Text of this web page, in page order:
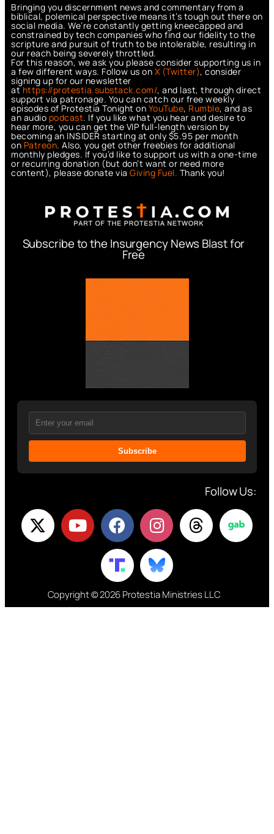
Bringing you discernment news and commentary from a
biblical, polemical perspective means it’s tough out there on
social media. We’re constantly getting kneecapped and
constrained by tech companies who find our fidelity to the
scripture and pursuit of truth to be intolerable, resulting in
our reach being severely throttled.
For this reason, we ask you please consider supporting us in
a few different ways. Follow us on X (Twitter), consider
signing up for our newsletter
athttps://protestia.substack.com/, and last, through direct
support via patronage. You can catch our free weekly
episodes of Protestia Tonight on YouTube, Rumble, and as
an audio podcast. If you like what you hear and desire to
hear more, you can get the VIP full-length version by
becoming an INSIDER starting at only $5.95 per month
on Patreon. Also, you get other freebies for additional
monthly pledges. If you’d like to support us with a one-time
or recurring donation (but don’t want or need more
content), please donate via Giving Fuel. Thank you!
Subscribe to the Insurgency News Blast for
Free
Subscribe
Follow Us:
Copyright © 2026 Protestia Ministries LLC